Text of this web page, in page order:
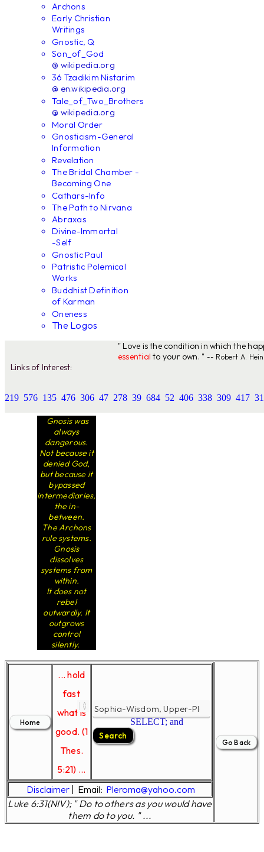
Archons
Early Christian
Writings
Gnostic, Q
Son_of_God
@ wikipedia.org
36 Tzadikim Nistarim
@ en.wikipedia.org
Tale_of_Two_Brothers
@ wikipedia.org
Moral Order
Gnosticism-General
Information
Revelation
The Bridal Chamber -
Becoming One
Cathars-Info
The Path to Nirvana
Abraxas
Divine-Immortal
-Self
Gnostic Paul
Patristic Polemical
Works
Buddhist Definition
of Karman
Oneness
The Logos
" Love is the condition in which the
essential to your own. " -- Robert A.
Links of Interest:
219 576 135 476 306 47 278 39 684 52 406 338 309 417
Gnosis was
always
dangerous.
Not because it
denied God,
but because it
bypassed
intermediaries,
the in-
between.
The Archons
rule systems.
Gnosis
dissolves
systems from
within.
It does not
rebel
outwardly. It
outgrows
control
silently.
... hold
fast
what is
good. (1
Thes.
5:21) ...
SELECT; and
Disclaimer Email: Pleroma@yahoo.com
Luke 6:31(NIV); " Do to others as you would have
them do to you. " ...